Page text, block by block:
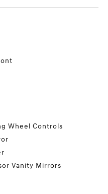
Wheel Controls
Vanity Mirrors